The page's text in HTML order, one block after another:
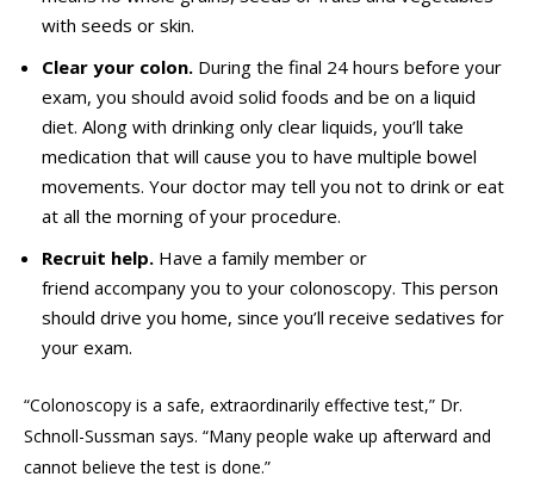
with seeds or skin.
Clear your colon. During the final 24 hours before your
exam, you should avoid solid foods and be on a liquid
diet. Along with drinking only clear liquids, you’ll take
medication that will cause you to have multiple bowel
movements. Your doctor may tell you not to drink or eat
at all the morning of your procedure.
Recruit help. Have a family member or
friend accompany you to your colonoscopy. This person
should drive you home, since you’ll receive sedatives for
your exam.
“Colonoscopy is a safe, extraordinarily effective test,” Dr.
Schnoll-Sussman says. “Many people wake up afterward and
cannot believe the test is done.”